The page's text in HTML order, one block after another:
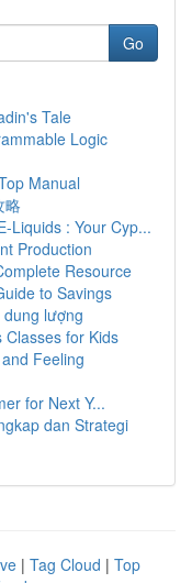
Go
Tale
Logic
Manual
略
Liquids : Your Cyp...
Production
Resource
to Savings
lượng
Classes for Kids
Feeling
for Next Y...
dan Strategi
| Tag Cloud | Top